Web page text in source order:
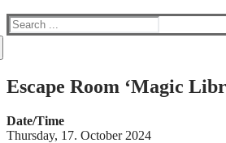
Suche
nach:
Escape Room ‘Magic
Date/Time
Thursday, 17. October 2024